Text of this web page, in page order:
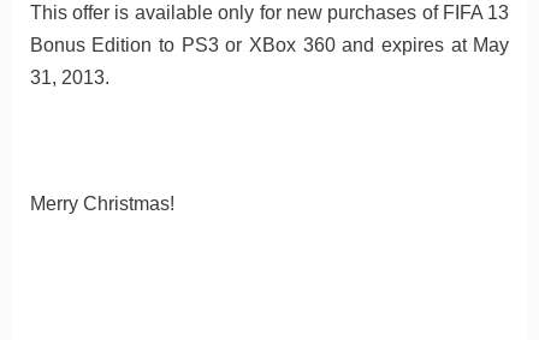
This offer is available only for new purchases of FIFA 13
Bonus Edition to PS3 or XBox 360 and expires at May
31, 2013.
Merry Christmas!